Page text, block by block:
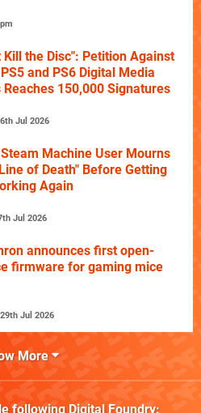
Kill the Disc": Petition Against
and PS6 Digital Media
Reaches 150,000 Signatures
Jul 2026
Machine User Mourns
of Death" Before Getting
Again
Jul 2026
announces first open-
firmware for gaming mice
Jul 2026
More
following Digital Foundry: